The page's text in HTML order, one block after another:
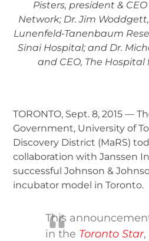
Pisters, president &
Network; Dr. Jim
Lunenfeld-Tanenbaum
Sinai Hospital; and Dr.
and CEO, The Hospital
TORONTO, Sept. 8, 2015 —
Government, University of
Discovery District (MaRS)
collaboration with Janssen
successful Johnson &
incubator model in Toronto.
This
in the Toronto Star,